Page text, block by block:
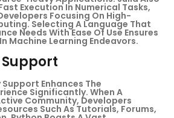
Execution In Numerical Tasks,
Focusing On High-
Selecting A Language That
Needs With Ease Of Use Ensures
Machine Learning Endeavors.
Enhances The
Significantly. When A
Community, Developers
Such As Tutorials, Forums,